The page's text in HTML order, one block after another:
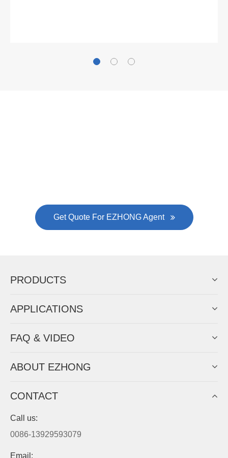
Now Become The Agent Of
Machine Business!
Get Quote For EZHONG Agent
PRODUCTS